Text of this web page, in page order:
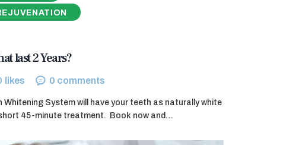
last 2 Years?
likes 0 comments
Whitening System will have your teeth as naturally white
45-minute treatment. ​ Book now and…